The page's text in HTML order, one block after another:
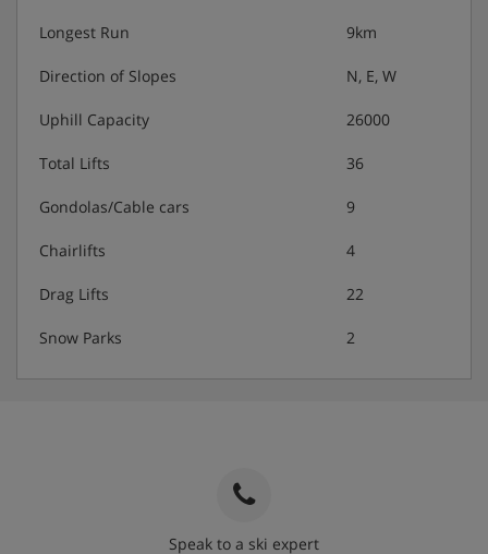
Longest Run 9km
Direction of Slopes N, E, W
Uphill Capacity 26000
Total Lifts 36
Gondolas/Cable cars 9
Chairlifts 4
Drag Lifts 22
Snow Parks 2
Speak to a ski expert